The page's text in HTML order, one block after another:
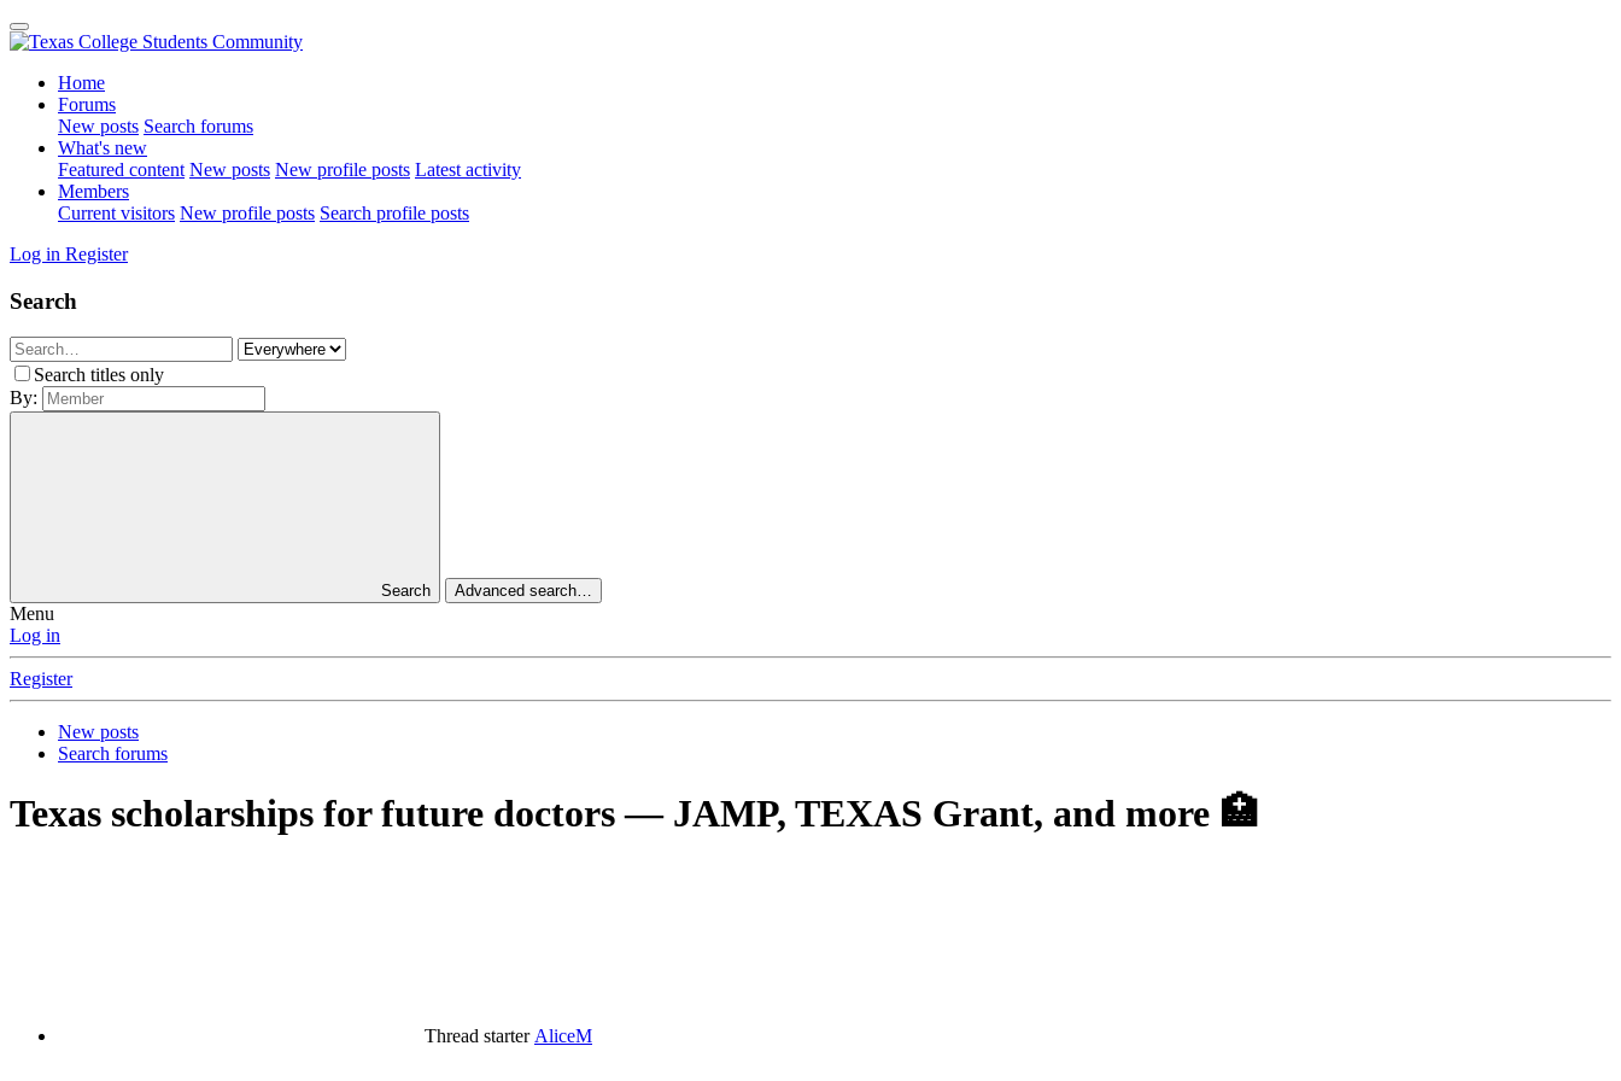
Home
Forums
New posts Search forums
What's new
Featured content New posts New profile posts Latest activity
Members
Current visitors New profile posts Search profile posts
Log in Register
Search
Search titles only
By:
Search Advanced search…
Menu
Log in
Register
New posts
Search forums
Texas scholarships for future doctors — JAMP, TEXAS Grant, and more 🏥
Thread starter AliceM